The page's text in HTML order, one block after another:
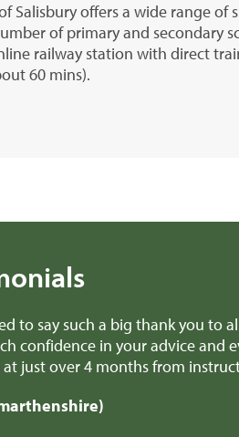
Salisbury offers a wide range
of primary and secondary
railway station with direct
60 mins).
over the past few months. I’ve
much a stress free experience